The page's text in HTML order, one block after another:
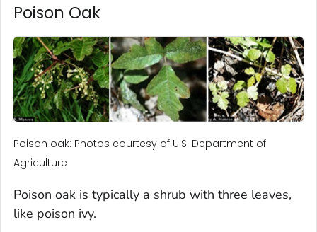
Poison Oak
Poison oak: Photos courtesy of U.S. Department of
Agriculture
Poison oak is typically a shrub with three leaves,
like poison ivy.